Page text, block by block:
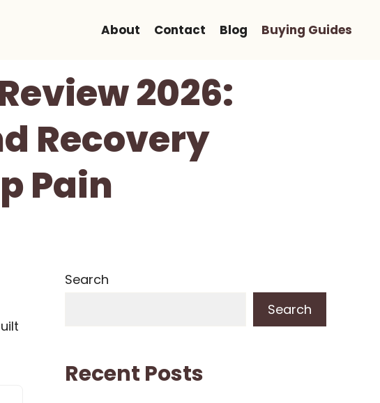
About Contact Blog Buying Guides
2026:
Recovery
Pain
Search
Search
Recent Posts